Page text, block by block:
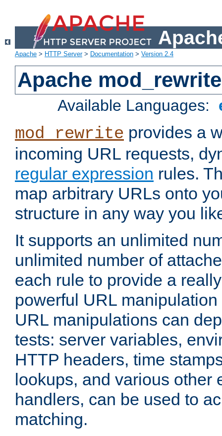
Apache > HTTP Server> Documentation > Version 2.4
Apache mod_rewrite
Available Languages:
mod_rewrite provides a
incoming URL requests,
regular expression rules.
map arbitrary URLs onto
structure in any way you
It supports an unlimited
unlimited number of
each rule to provide a
powerful URL
URL manipulations can
tests: server variables,
HTTP headers, time
lookups, and various other
handlers, can be used to
matching.